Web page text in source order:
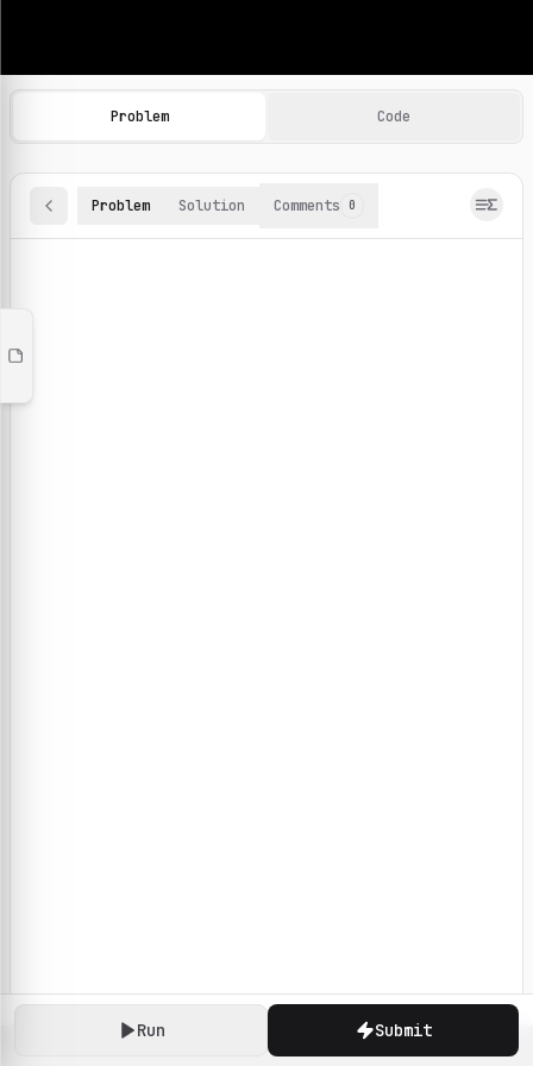
Machine Learning Practice Problems
Browse and solve 100+ machine learning coding
Run Submit
Problem Code
Problem Solution Comments 0